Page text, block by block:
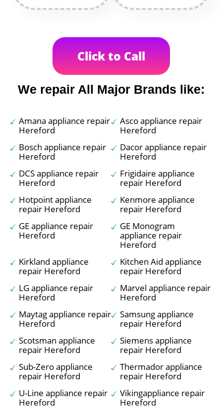
Click to Call
We repair All Major Brands like:
Amana appliance repair
Hereford
Asco appliance repair
Hereford
Bosch appliance repair
Hereford
Dacor appliance repair
Hereford
DCS appliance repair
Hereford
Frigidaire appliance
repair Hereford
Hotpoint appliance
repair Hereford
Kenmore appliance
repair Hereford
GE appliance repair
Hereford
GE Monogram
appliance repair
Hereford
Kirkland appliance
repair Hereford
Kitchen Aid appliance
repair Hereford
LG appliance repair
Hereford
Marvel appliance repair
Hereford
Maytag appliance repair
Hereford
Samsung appliance
repair Hereford
Scotsman appliance
repair Hereford
Siemens appliance
repair Hereford
Sub-Zero appliance
repair Hereford
Thermador appliance
repair Hereford
U-Line appliance repair
Hereford
Vikingappliance repair
Hereford